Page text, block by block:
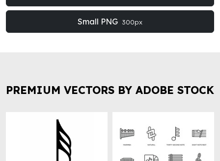
Small PNG 300px
PREMIUM VECTORS BY ADOBE STOCK